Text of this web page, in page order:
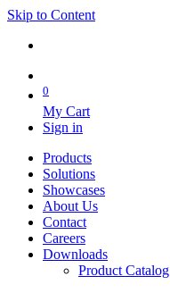
Skip to Content
0
My Cart
Sign in
Products
Solutions
Showcases
About Us
Contact
Careers
Downloads
Product Catalog